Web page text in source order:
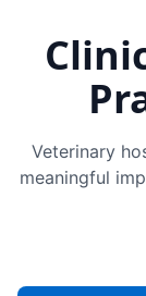
Veterinary
meaningful